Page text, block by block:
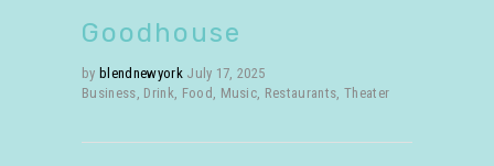
Goodhouse
by blendnewyork July 17, 2025
Business, Drink, Food , Music, Restaurants,Theater